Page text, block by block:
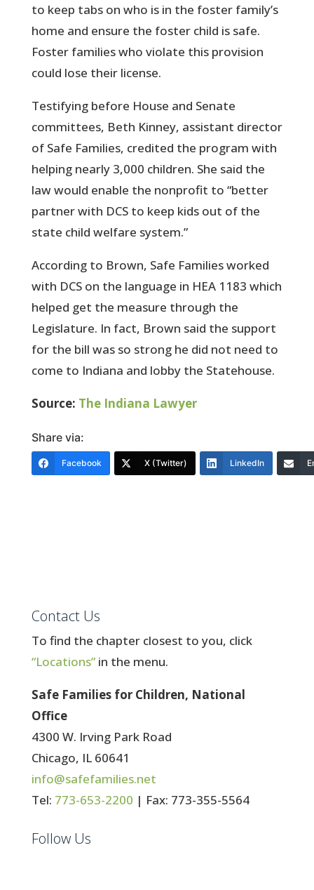
to keep tabs on who is in the foster family’s
home and ensure the foster child is safe.
Foster families who violate this provision
could lose their license.
Testifying before House and Senate
committees, Beth Kinney, assistant director
of Safe Families, credited the program with
helping nearly 3,000 children. She said the
law would enable the nonprofit to “better
partner with DCS to keep kids out of the
state child welfare system.”
According to Brown, Safe Families worked
with DCS on the language in HEA 1183 which
helped get the measure through the
Legislature. In fact, Brown said the support
for the bill was so strong he did not need to
come to Indiana and lobby the Statehouse.
Source: The Indiana Lawyer
Share via:
Facebook X (Twitter) LinkedIn
Contact Us
To find the chapter closest to you, click
“Locations”in the menu.
Safe Families for Children, National
Office
4300 W. Irving Park Road
Chicago, IL 60641
info@safefamilies.net
Tel: 773-653-2200 | Fax: 773-355-5564
Follow Us